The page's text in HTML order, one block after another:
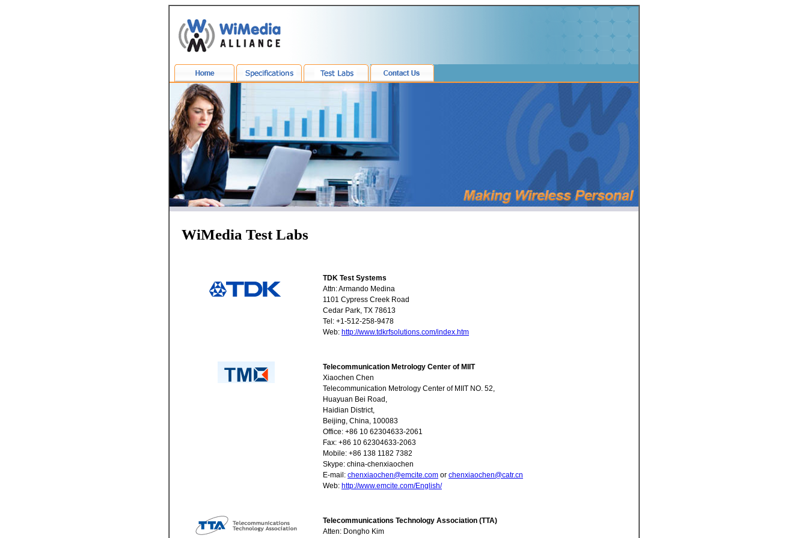
WiMedia Test Labs
TDK Test Systems
Attn: Armando Medina
1101 Cypress Creek Road
Cedar Park, TX 78613
Tel: +1-512-258-9478
Web: http://www.tdkrfsolutions.com/index.htm
Telecommunication Metrology Center of MIIT
Xiaochen Chen
Telecommunication Metrology Center of MIIT NO. 52,
Huayuan Bei Road,
Haidian District,
Beijing, China, 100083
Office: +86 10 62304633-2061
Fax: +86 10 62304633-2063
Mobile: +86 138 1182 7382
Skype: china-chenxiaochen
E-mail: chenxiaochen@emcite.com or chenxiaochen@catr.cn
Web: http://www.emcite.com/English/
Telecommunications Technology Association (TTA)
Atten: Dongho Kim